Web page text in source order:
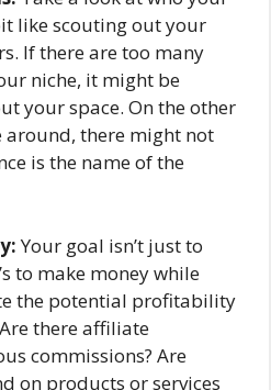
like scouting out your
If there are too many
niche, it might be
your space. On the other
around, there might not
is the name of the
Your goal isn’t just to
to make money while
the potential profitability
there affiliate
commissions? Are
on products or services